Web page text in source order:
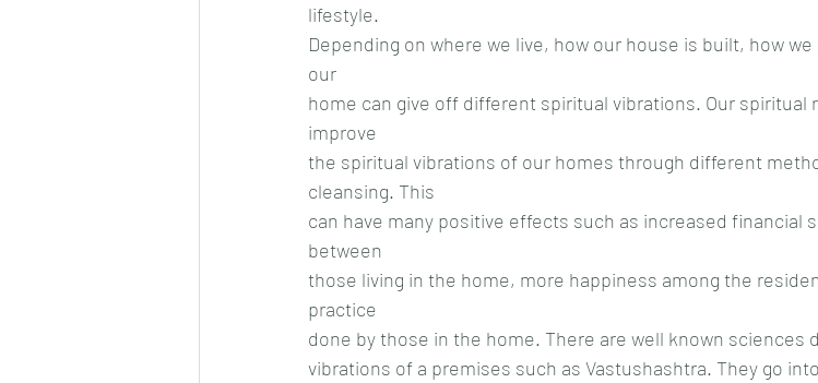
lifestyle.
Depending on where we live, how our house is built, how
our
home can give off different spiritual vibrations. Our spiritual
improve
the spiritual vibrations of our homes through different
cleansing. This
can have many positive effects such as increased financial
between
those living in the home, more happiness among the
practice
done by those in the home. There are well known sciences
vibrations of a premises such as Vastushashtra. They go